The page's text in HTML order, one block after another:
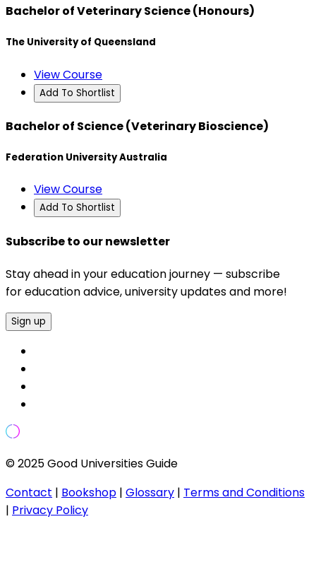
Bachelor of Veterinary Science (Honours)
The University of Queensland
View Course
Add To Shortlist
Bachelor of Science (Veterinary Bioscience)
Federation University Australia
View Course
Add To Shortlist
Subscribe to our newsletter
Stay ahead in your education journey — subscribe
for education advice, university updates and more!
Sign up
© 2025 Good Universities Guide
Contact | Bookshop | Glossary | Terms and Conditions
| Privacy Policy